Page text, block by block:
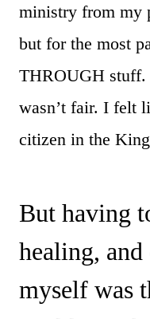
ministry from my
but for the most
THROUGH
wasn’t fair. I felt
citizen in the
But having
healing,
myself was